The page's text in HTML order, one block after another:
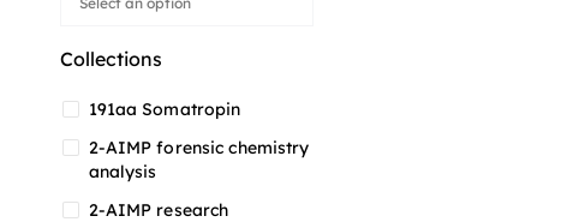
Collections
191aa Somatropin
2-AIMP forensic chemistry
analysis
2-AIMP research